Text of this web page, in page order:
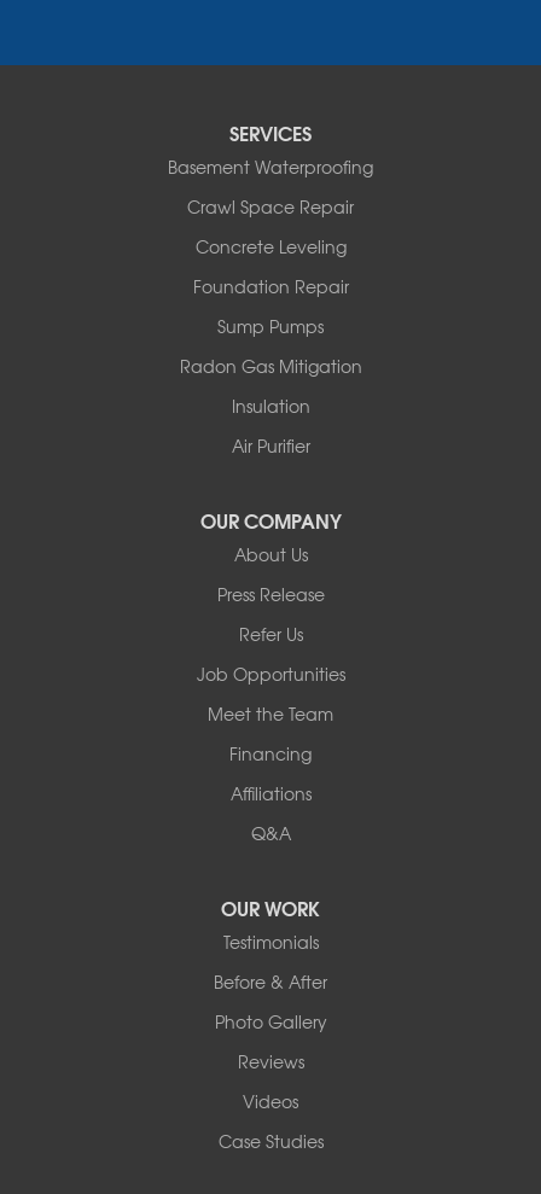
SERVICES
Basement Waterproofing
Crawl Space Repair
Concrete Leveling
Foundation Repair
Sump Pumps
Radon Gas Mitigation
Insulation
Air Purifier
OUR COMPANY
About Us
Press Release
Refer Us
Job Opportunities
Meet the Team
Financing
Affiliations
Q&A
OUR WORK
Testimonials
Before & After
Photo Gallery
Reviews
Videos
Case Studies